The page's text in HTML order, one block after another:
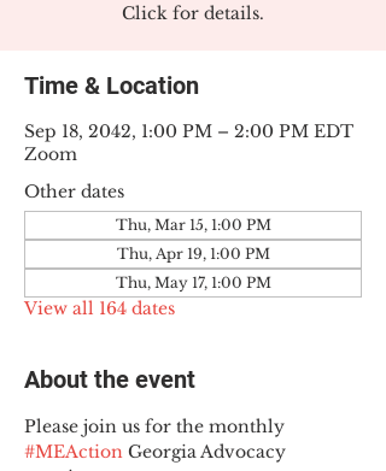
Click for details.
Time & Location
Sep 18, 2042, 1:00 PM – 2:00 PM EDT
Zoom
Other dates
Thu, Mar 15, 1:00 PM
Thu, Apr 19, 1:00 PM
Thu, May 17, 1:00 PM
View all 164 dates
About the event
Please join us for the monthly
#MEAction Georgia Advocacy